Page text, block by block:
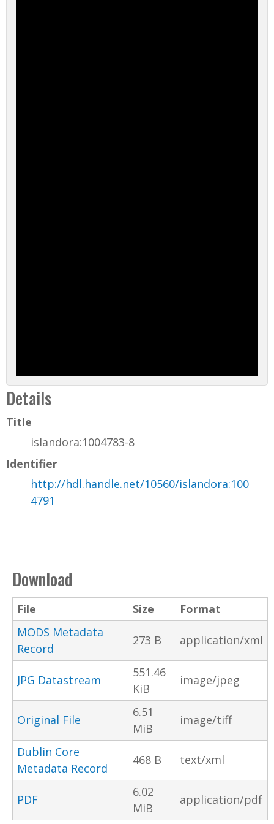
Details
Title
islandora:1004783-8
Identifier
http://hdl.handle.net/10560/islandora:100
4791
Download
File Size
Format
MODS Metadata
Record
273 B application/xml
JPG Datastream
551.46
KiB
image/jpeg
Original File
6.51
MiB
image/tiff
Dublin Core
Metadata Record
468 B text/xml
PDF
6.02
MiB
application/pdf